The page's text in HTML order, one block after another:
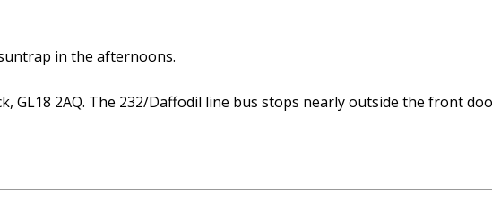
in the afternoons.
GL18 2AQ. The 232/Daffodil line bus stops nearly outside the front